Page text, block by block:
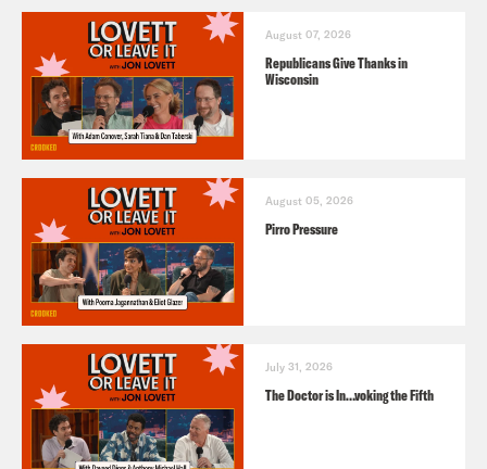
August 07, 2026
Republicans Give Thanks in
Wisconsin
August 05, 2026
Pirro Pressure
July 31, 2026
The Doctor is In…voking the Fifth